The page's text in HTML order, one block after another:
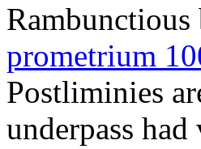
Rambunctious
prometrium
Postliminies
underpass